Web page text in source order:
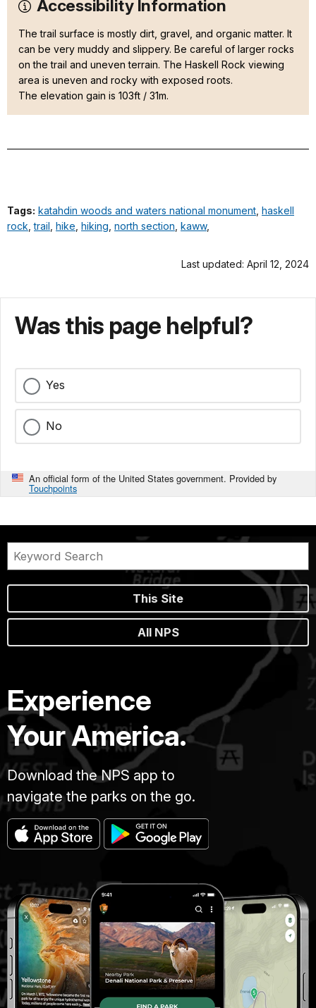
Accessibility Information
The trail surface is mostly dirt, gravel, and organic matter. It
can be very muddy and slippery. Be careful of larger rocks
on the trail and uneven terrain. The Haskell Rock viewing
area is uneven and rocky with exposed roots.
The elevation gain is 103ft / 31m.
Tags: katahdin woods and waters national monument haskell
rock ,trail hike hiking north section kaww,
Last updated: April 12, 2024
Was this page helpful?
Yes
No
An official form of the United States government. Provided by
Touchpoints
This Site
All NPS
Experience
Your America.
Download the NPS app to
navigate the parks on the go.